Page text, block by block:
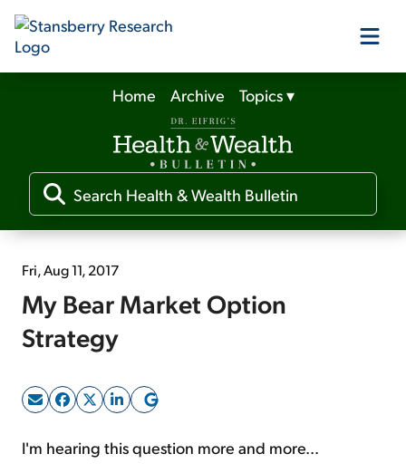
Our Products
Our Editors
Media
Free Resources
Sign Up Free
Home Archive Topics▾
Fri, Aug 11, 2017
My Bear Market Option
Strategy
I'm hearing this question more and more...